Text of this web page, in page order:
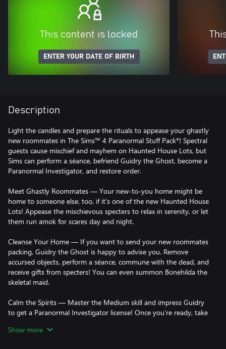
This content is locked
ENTER YOUR DATE OF BIRTH
Description
Light the candles and prepare the rituals to appease your ghastly
new roommates in The Sims™ 4 Paranormal Stuff Pack*! Spectral
guests cause mischief and mayhem on Haunted House Lots, but
Sims can perform a séance, befriend Guidry the Ghost, become a
Paranormal Investigator, and restore order.
Meet Ghastly Roommates — Your new-to-you home might be
home to someone else, too, if it’s one of the new Haunted House
Lots! Appease the mischievous specters to relax in serenity, or let
them run amok for scares day and night.
Cleanse Your Home — If you want to send your new roommates
packing, Guidry the Ghost is happy to advise you. Remove
accursed objects, perform a séance, commune with the dead, and
receive gifts from specters! You can even summon Bonehilda the
skeletal maid.
Calm the Spirits — Master the Medium skill and impress Guidry
to get a Paranormal Investigator license! Once you’re ready, take
Sims. With spooky activity on the rise, it’s up to your Sim to put a
Show more